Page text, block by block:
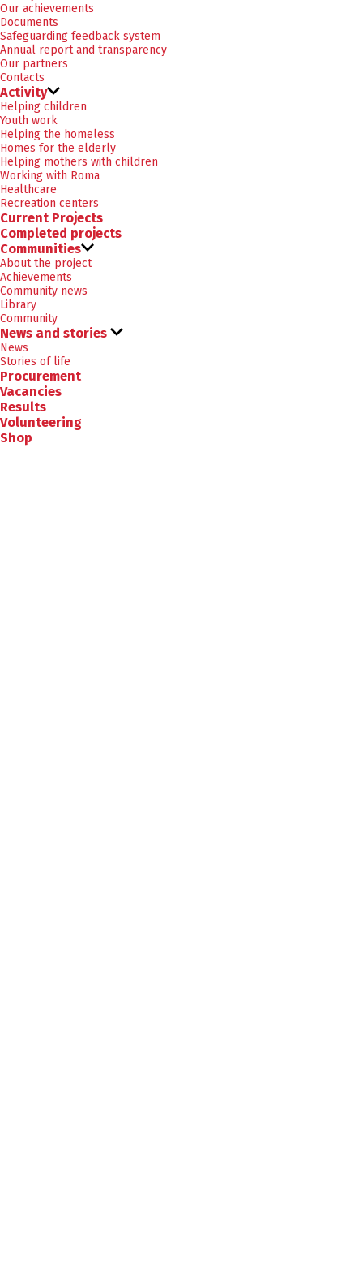
Our achievements
Documents
Safeguarding feedback system
Annual report and transparency
Our partners
Contacts
Activity
Helping children
Youth work
Helping the homeless
Homes for the elderly
Helping mothers with children
Working with Roma
Healthcare
Recreation centers
Current Projects
Completed projects
Communities
About the project
Achievements
Community news
Library
Community
News and stories
News
Stories of life
Procurement
Vacancies
Results
Volunteering
Shop